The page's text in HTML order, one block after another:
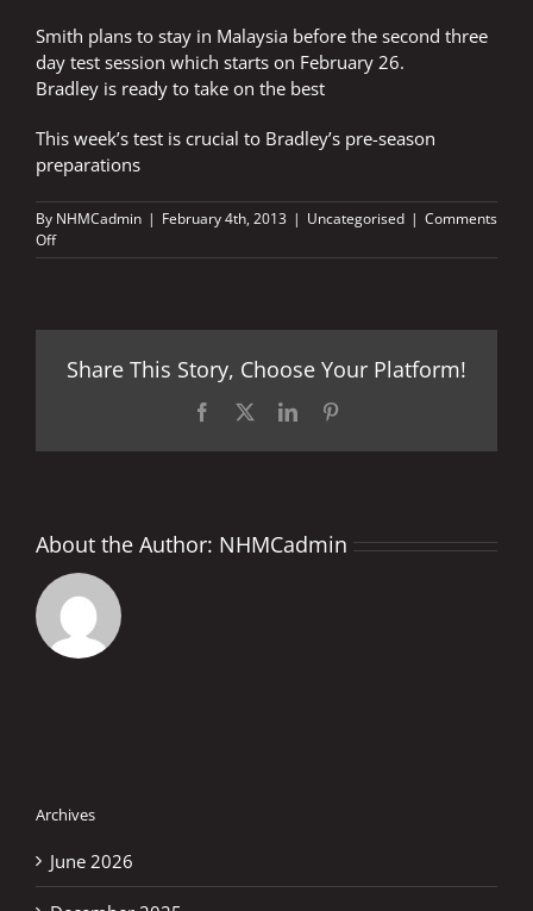
Smith plans to stay in Malaysia before the second three
day test session which starts on February 26.
Bradley is ready to take on the best
This week’s test is crucial to Bradley’s pre-season
preparations
By NHMCadmin | February 4th, 2013 | Uncategorised | Comments
Offon
SMITH
OFShare This Story, Choose Your Platform!
Facebook LinkedIn
About the Author: NHMCadmin
Archives
June 2026